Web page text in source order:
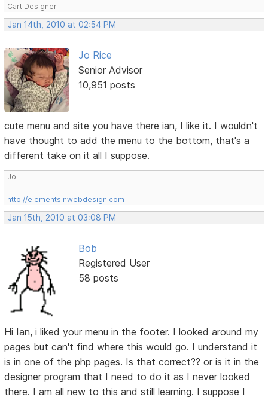
Cart Designer
Jan 14th, 2010 at 02:54 PM
Jo Rice
Senior Advisor
10,951 posts
cute menu and site you have there ian, I like it. I wouldn't
have thought to add the menu to the bottom, that's a
different take on it all I suppose.
Jo
http://elementsinwebdesign.com
Jan 15th, 2010 at 03:08 PM
Bob
Registered User
58 posts
Hi Ian, i liked your menu in the footer. I looked around my
pages but can't find where this would go. I understand it
is in one of the php pages. Is that correct?? or is it in the
designer program that I need to do it as I never looked
there. I am all new to this and still learning. I suppose I